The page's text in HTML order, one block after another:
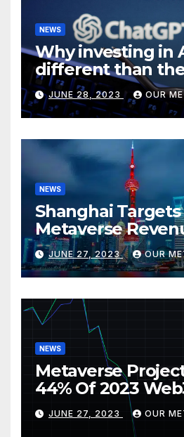
NEWS
Why investing in
different than
metaverse,
BlackRock
JUNE 28, 2023 OUR
NEWS
Shanghai Targets
Metaverse
Tourism
JUNE 27, 2023 OUR
NEWS
Metaverse
44% Of 2023
Investments
JUNE 27, 2023 OUR